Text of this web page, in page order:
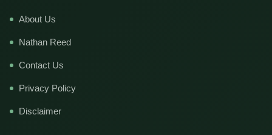
About Us
Nathan Reed
Contact Us
Privacy Policy
Disclaimer